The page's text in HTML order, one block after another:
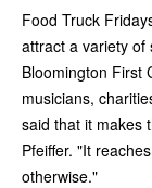
Food Truck
attract a variety
Bloomington First
musicians,
said that it makes
Pfeiffer. "It
otherwise."